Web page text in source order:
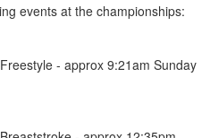
events at the championships:
- approx 9:21am Sunday